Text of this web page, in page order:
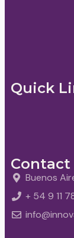
Quick
Contact
Buenos
+ 54 9 11